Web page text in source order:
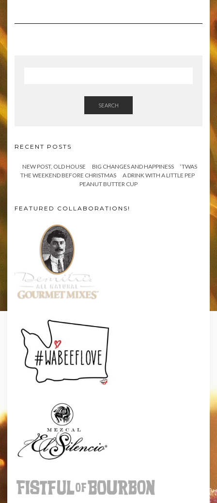
SEARCH
RECENT POSTS
NEW POST, OLD HOUSE BIG CHANGES AND HAPPINESS
‘TWAS
THE WEEKEND BEFORE CHRISTMAS
A DRINK WITH A LITTLE PEP
PEANUT BUTTER CUP
FEATURED COLLABORATIONS!